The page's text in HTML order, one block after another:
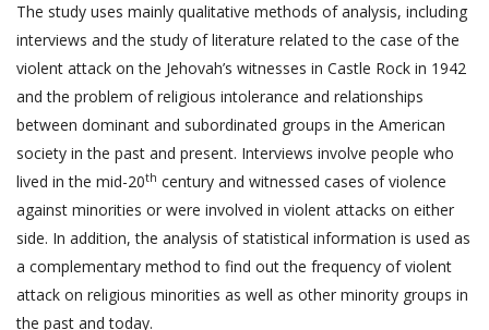
The study uses mainly qualitative methods of analysis, including
interviews and the study of literature related to the case of the
violent attack on the Jehovah’s witnesses in Castle Rock in 1942
and the problem of religious intolerance and relationships
between dominant and subordinated groups in the American
society in the past and present. Interviews involve people who
lived in the mid-20th century and witnessed cases of violence
against minorities or were involved in violent attacks on either
side. In addition, the analysis of statistical information is used as
a complementary method to find out the frequency of violent
attack on religious minorities as well as other minority groups in
the past and today.